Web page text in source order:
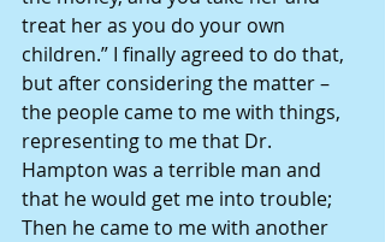
treat her as you do your own
children.” I finally agreed to do that,
but after considering the matter –
the people came to me with things,
representing to me that Dr.
Hampton was a terrible man and
that he would get me into trouble;
Then he came to me with another